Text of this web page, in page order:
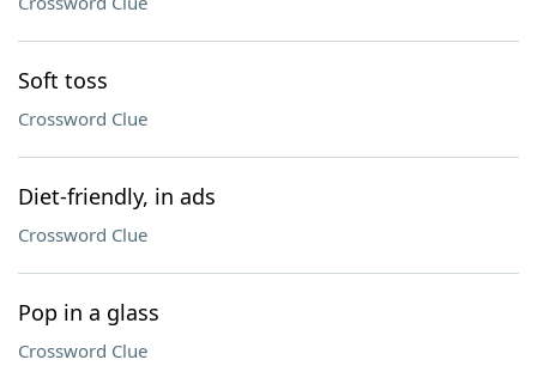
Soft toss
Crossword Clue
Diet-friendly, in ads
Crossword Clue
Pop in a glass
Crossword Clue